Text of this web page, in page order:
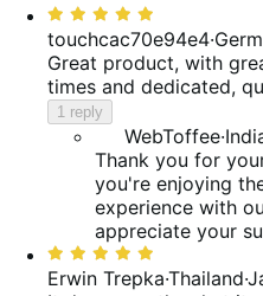
reviews
reviews
11%
reviews
Rated
5
out
of
5
touchcac70e94e4·
Great product, with
times and dedicated,
1 reply
WebToffee·
Thank you for
you're enjoying
experience with
appreciate your
Rated
5
Erwin Trepka·Thailand·